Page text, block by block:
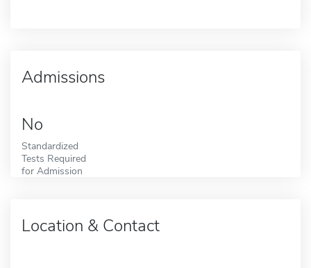
Admissions
No
Standardized
Tests Required
for Admission
Location & Contact